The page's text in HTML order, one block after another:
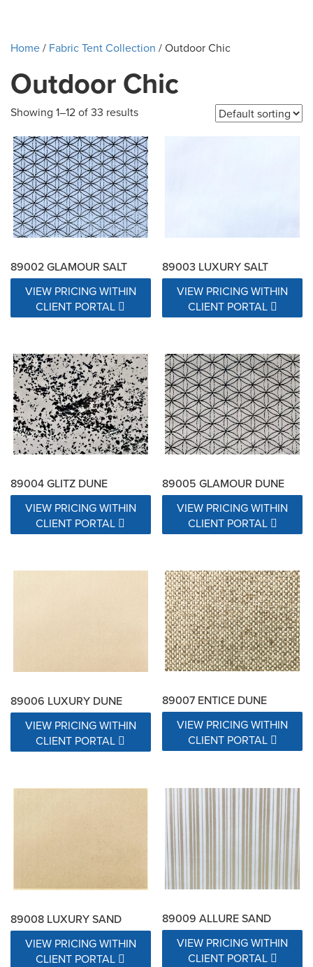
Home/ Fabric Tent Collection / Outdoor Chic
Outdoor Chic
Showing 1–12 of 33 results
89002 GLAMOUR SALT
VIEW PRICING WITHIN
CLIENT PORTAL
89003 LUXURY SALT
VIEW PRICING WITHIN
CLIENT PORTAL
89004 GLITZ DUNE
VIEW PRICING WITHIN
CLIENT PORTAL
89005 GLAMOUR DUNE
VIEW PRICING WITHIN
CLIENT PORTAL
89006 LUXURY DUNE
VIEW PRICING WITHIN
CLIENT PORTAL
89007 ENTICE DUNE
VIEW PRICING WITHIN
CLIENT PORTAL
89008 LUXURY SAND
VIEW PRICING WITHIN
CLIENT PORTAL
89009 ALLURE SAND
VIEW PRICING WITHIN
CLIENT PORTAL